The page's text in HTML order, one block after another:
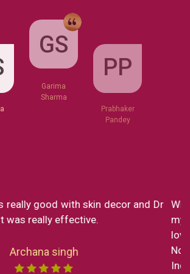
GS
Garima
Sharma
PP
Prabhaker
Pandey
From Dr Monica to Miss Chong
Skin decor has been SO great. I
of the consultation and the service.
New York but still in my short trip to
to visit the clinic to get a service by